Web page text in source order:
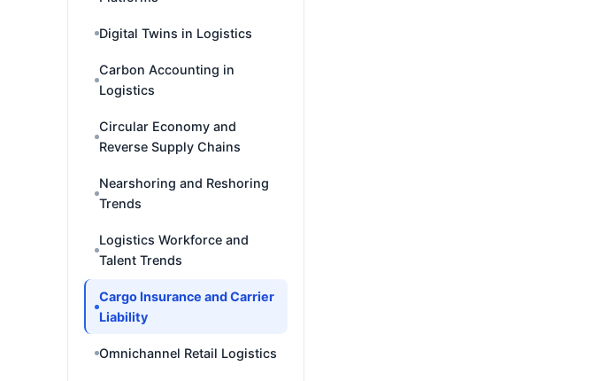
Digital Twins in Logistics
Carbon Accounting in
Logistics
Circular Economy and
Reverse Supply Chains
Nearshoring and Reshoring
Trends
Logistics Workforce and
Talent Trends
Cargo Insurance and Carrier
Liability
Omnichannel Retail Logistics